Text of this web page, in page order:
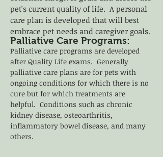
pet's current quality of life. A personal
care plan is developed that will best
embrace pet needs and caregiver goals.
Palliative Care Programs:
Palliative care programs are developed
after Quality Life exams. Generally
palliative care plans are for pets with
ongoing conditions for which there is no
cure but for which treatments are
helpful. Conditions such as chronic
kidney disease, osteoarthritis,
inflammatory bowel disease, and many
others.